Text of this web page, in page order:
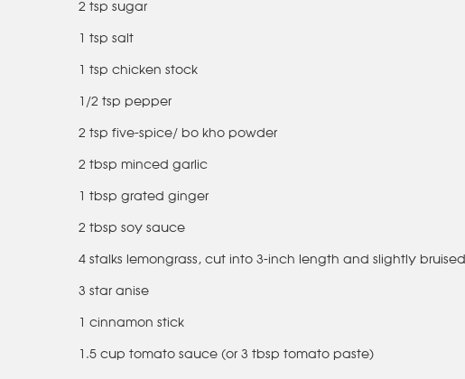
2 tsp sugar
1 tsp salt
1 tsp chicken stock
1/2 tsp pepper
2 tsp five-spice/ bo kho powder
2 tbsp minced garlic
1 tbsp grated ginger
2 tbsp soy sauce
4 stalks lemongrass, cut into 3-inch length and slightly bruised
3 star anise
1 cinnamon stick
1.5 cup tomato sauce (or 3 tbsp tomato paste)